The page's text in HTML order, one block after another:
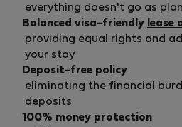
everything doesn't go as
Balanced visa-friendly lease
providing equal rights and
your stay
Deposit-free policy
eliminating the financial
deposits
100% money protection